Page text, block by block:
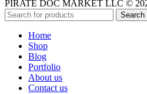
PIRATE DOC MARKET LLC ©
Search
Home
Shop
Blog
Portfolio
About us
Contact us